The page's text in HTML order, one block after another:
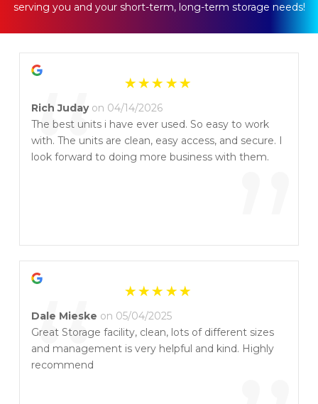
serving you and your short-term, long-term storage needs!
“ ”
Rich Juday on 04/14/2026
The best units i have ever used. So easy to work
with. The units are clean, easy access, and secure. I
look forward to doing more business with them.
Dale Mieske on 05/04/2025
Great Storage facility, clean, lots of different sizes
and management is very helpful and kind. Highly
recommend